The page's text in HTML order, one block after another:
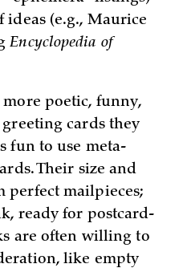
ideas (e.g., Maurice
Encyclopedia of
more poetic, funny,
cards they
fun to use meta-
Their size and
perfect mailpieces;
ready for postcard-
are often willing to
like empty